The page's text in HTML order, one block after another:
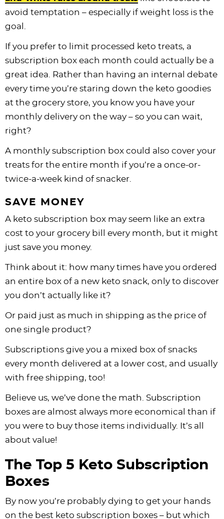
avoid temptation – especially if weight loss is the
goal.
If you prefer to limit processed keto treats, a
subscription box each month could actually be a
great idea. Rather than having an internal debate
every time you’re staring down the keto goodies
at the grocery store, you know you have your
monthly delivery on the way – so you can wait,
right?
A monthly subscription box could also cover your
treats for the entire month if you’re a once-or-
twice-a-week kind of snacker.
SAVE MONEY
A keto subscription box may seem like an extra
cost to your grocery bill every month, but it might
just save you money.
Think about it: how many times have you ordered
an entire box of a new keto snack, only to discover
you don’t actually like it?
Or paid just as much in shipping as the price of
one single product?
Subscriptions give you a mixed box of snacks
every month delivered at a lower cost, and usually
with free shipping, too!
Believe us, we’ve done the math. Subscription
boxes are almost always more economical than if
you were to buy those items individually. It’s all
about value!
The Top 5 Keto Subscription
Boxes
By now you’re probably dying to get your hands
on the best keto subscription boxes – but which